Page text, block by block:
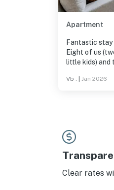
Apartment
Fantastic stay
Eight of us
little kids) and
in/ski-out,
for a better
Would
Vb . Jan 2026
Clear rates